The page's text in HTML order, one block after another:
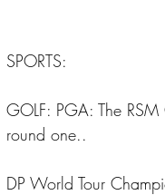
SPORTS:
GOLF: PGA: The
round one..
DP World Tour